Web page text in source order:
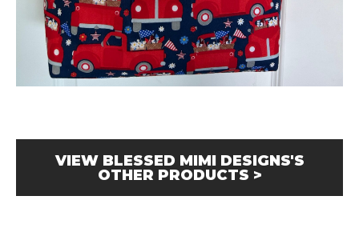
VIEW BLESSED MIMI DESIGNS'S
OTHER PRODUCTS >